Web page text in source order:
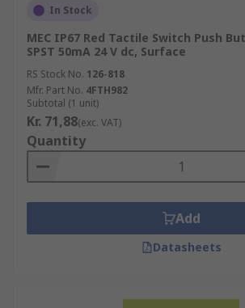
In Stock
MEC IP67 Red Tactile Switch Push
SPST 50mA 24 V dc, Surface
RS Stock No. 126-818
Mfr. Part No. 4FTH982
Subtotal (1 unit)
Kr. 71,88(exc. VAT)
Quantity
Add
Datasheets